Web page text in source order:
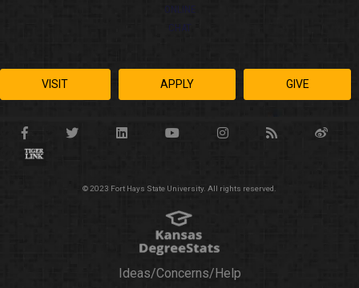
ONLINE
CHAT
VISIT APPLY GIVE
© 2023 Fort Hays State University. All rights reserved.
Ideas/Concerns/Help